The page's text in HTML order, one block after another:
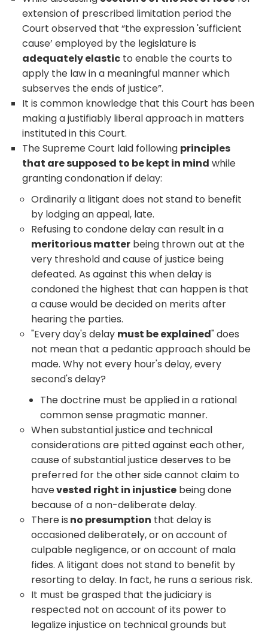
extension of prescribed limitation period the
Court observed that “the expression 'sufficient
cause’ employed by the legislature is
adequately elastic to enable the courts to
apply the law in a meaningful manner which
subserves the ends of justice”.
It is common knowledge that this Court has been
making a justifiably liberal approach in matters
instituted in this Court.
The Supreme Court laid following principles
that are supposed to be kept in mind while
granting condonation if delay:
Ordinarily a litigant does not stand to benefit
by lodging an appeal, late.
Refusing to condone delay can result in a
meritorious matter being thrown out at the
very threshold and cause of justice being
defeated. As against this when delay is
condoned the highest that can happen is that
a cause would be decided on merits after
hearing the parties.
"Every day's delay must be explained" does
not mean that a pedantic approach should be
made. Why not every hour's delay, every
second's delay?
The doctrine must be applied in a rational
common sense pragmatic manner.
When substantial justice and technical
considerations are pitted against each other,
cause of substantial justice deserves to be
preferred for the other side cannot claim to
havevested right in injustice being done
because of a non-deliberate delay.
There is no presumption that delay is
occasioned deliberately, or on account of
culpable negligence, or on account of mala
fides. A litigant does not stand to benefit by
resorting to delay. In fact, he runs a serious risk.
It must be grasped that the judiciary is
respected not on account of its power to
legalize injustice on technical grounds but